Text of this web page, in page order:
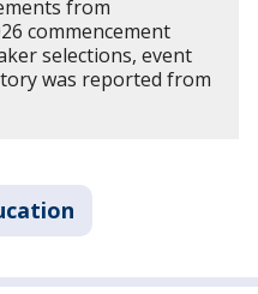
from
commencement
selections, event
was reported from